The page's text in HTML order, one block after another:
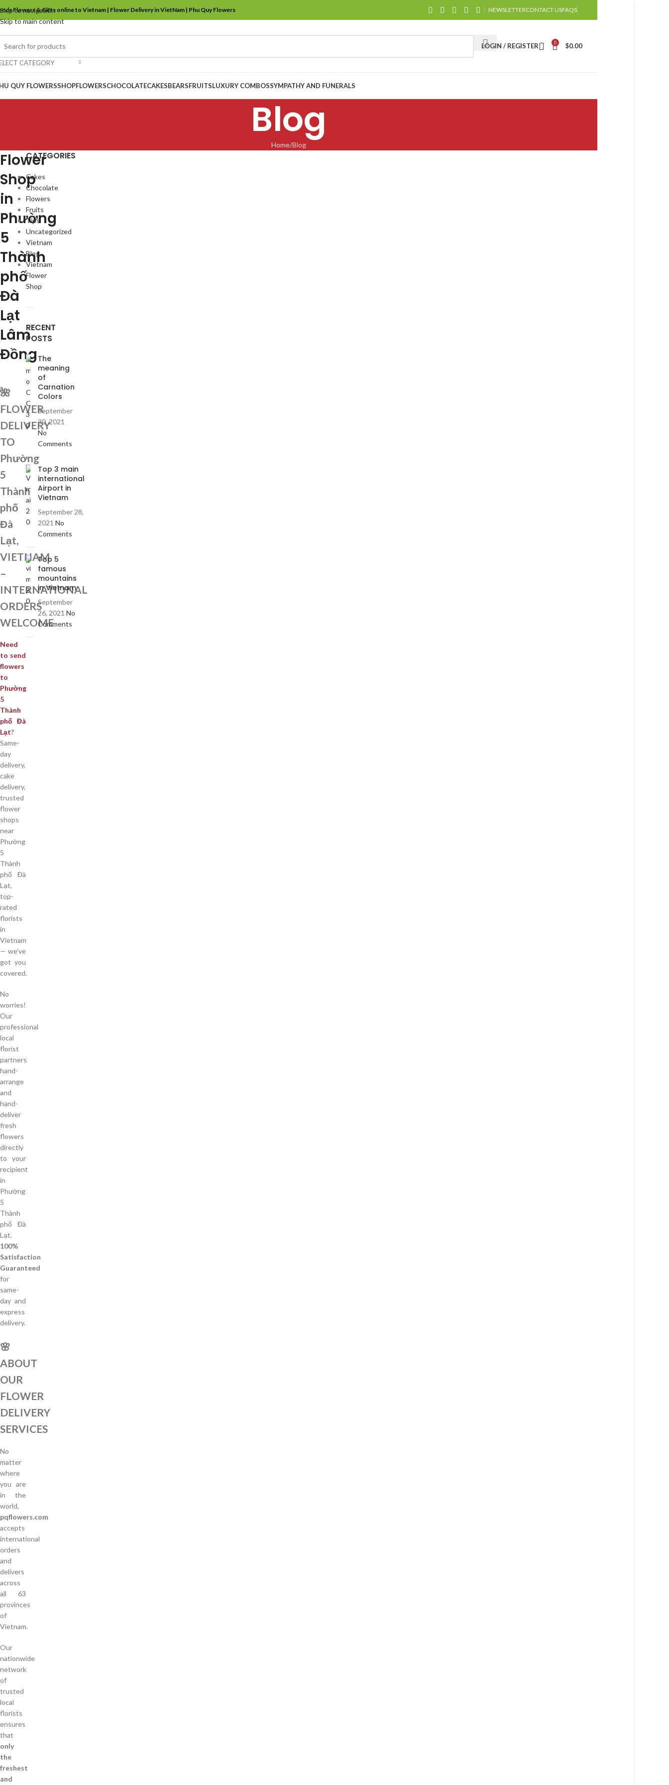
Skip to navigation
Skip to main content
Flowers & Gifts online to Vietnam | Flower Delivery in VietNam | Phu Quy Flowers NEWSLETTERCONTACT USFAQS
CATEGORY
LOGIN / REGISTER 0 $0.00
QUY FLOWERSSHOPFLOWERSCHOCOLATECAKESBEARSFRUITSLUXURY COMBOSSYMPATHY AND FUNERALS
Blog
Home Blog
Flower
Shop
in
Phường
5
Thành
phố
Đà
Lạt
Lâm
Đồng
🌺
FLOWER
DELIVERY
TO
Phường
5
Thành
phố
Đà
Lạt,
VIETNAM
–
INTERNATIONAL
ORDERS
WELCOME
Need
to send
flowers
to
Phường
5
Thành
phố Đà
Lạt?
Same-
day
delivery,
cake
delivery,
trusted
flower
shops
near
Phường
5
Thành
phố Đà
Lạt,
top-
rated
florists
in
Vietnam
— we’ve
got you
covered.
No
worries!
Our
professional
local
florist
partners
hand-
arrange
and
hand-
deliver
fresh
flowers
directly
to your
recipient
in
Phường
5
Thành
phố Đà
Lạt.
100%
Satisfaction
Guaranteed
for
same-
day and
express
delivery.
🌸
ABOUT
OUR
FLOWER
DELIVERY
SERVICES
No
matter
where
you are
in the
world,
pqflowers.com
accepts
international
orders
and
delivers
across
all 63
provinces
of
Vietnam.
Our
nationwide
network
of
trusted
local
florists
ensures
that
only
the
freshest
and
CATEGORIES
Cakes
Chocolate
Flowers
Fruits
Tips
Uncategorized
Vietnam
Blog
Vietnam
Flower
Shop
RECENT
POSTS
The
meaning
of
Carnation
Colors
September
30, 2021
No
Comments
Top 3 main
international
Airport in
Vietnam
September 28,
2021 No
Comments
Top 5
famous
mountains
in Vietnam
September
26, 2021 No
Comments